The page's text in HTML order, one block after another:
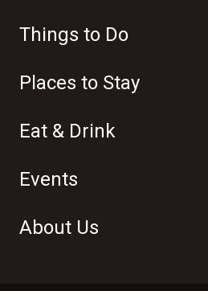
Things to Do
Places to Stay
Eat & Drink
Events
About Us